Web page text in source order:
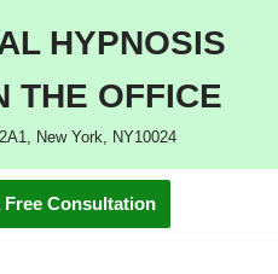
HYPNOSIS
THE OFFICE
New York, NY10024
Free Consultation